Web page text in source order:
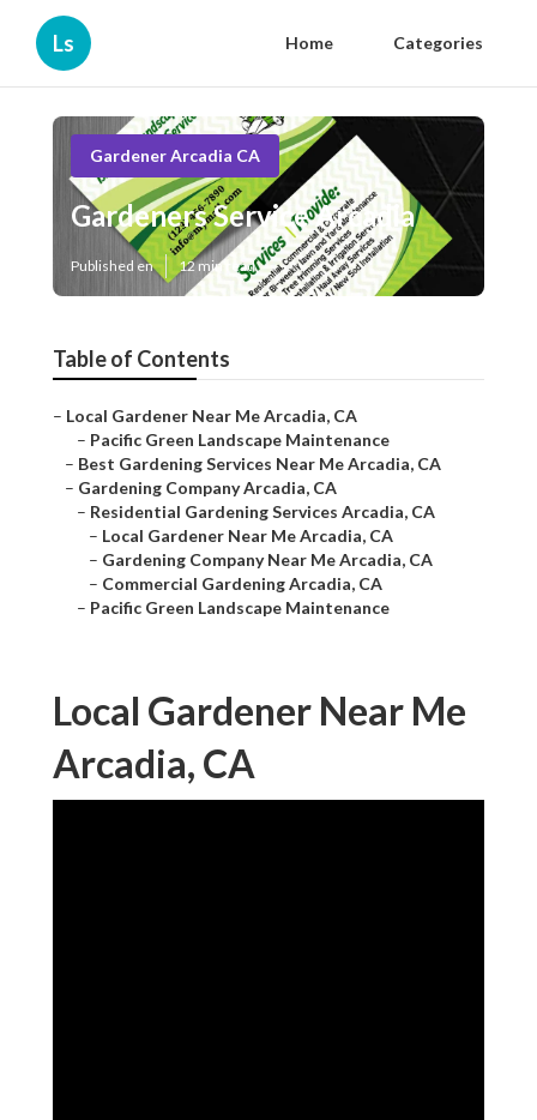
Ls Home Categories
Gardener Arcadia CA
Gardeners Service Arcadia
Published en 12 min read
Table of Contents
– Local Gardener Near Me Arcadia, CA
– Pacific Green Landscape Maintenance
– Best Gardening Services Near Me Arcadia, CA
– Gardening Company Arcadia, CA
– Residential Gardening Services Arcadia, CA
– Local Gardener Near Me Arcadia, CA
– Gardening Company Near Me Arcadia, CA
– Commercial Gardening Arcadia, CA
– Pacific Green Landscape Maintenance
Local Gardener Near Me
Arcadia, CA